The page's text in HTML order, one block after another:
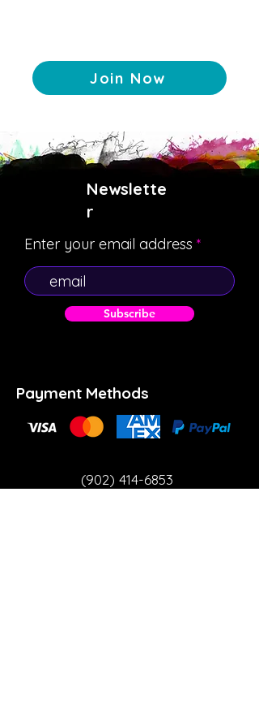
Join Now
Newslette
r
Enter your email address
Subscribe
Payment Methods
(902) 414-6853